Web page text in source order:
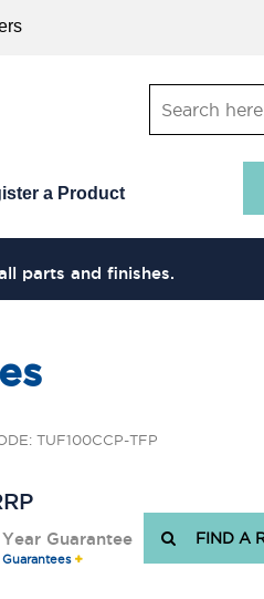
a Product
parts and finishes.
TUF100CCP-TFP
Guarantee FIND A